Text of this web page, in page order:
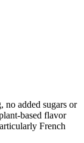
no added sugars or
based flavor
French